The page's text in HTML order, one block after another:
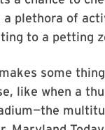
plethora of
to a petting
some
like when a